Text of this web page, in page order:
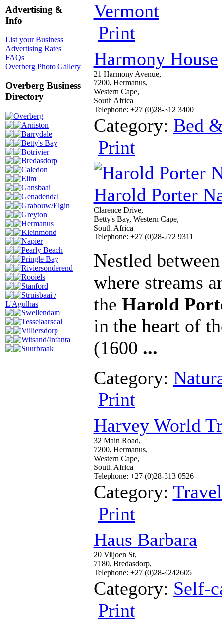
Advertising &
Info
List your Business
Advertising Rates
FAQs
Overberg Photo Gallery
Overberg Business
Directory
Overberg
Arniston
Barrydale
Betty's Bay
Botrivier
Bredasdorp
Caledon
Elim
Gansbaai
Genadendal
Grabouw/Elgin
Greyton
Hermanus
Kleinmond
Napier
Pearly Beach
Pringle Bay
Riviersonderend
Rooiels
Stanford
Struisbaai /
L'Agulhas
Swellendam
Tesselaarsdal
Villiersdorp
Witsand/Infanta
Suurbraak
Vermont
Print
Harmony House
21 Harmony Avenue,
7200, Hermanus,
Western Cape,
South Africa
Telephone: +27 (0)28-312 3400
Category: Bed
Print
Harold Porter
Clarence Drive,
Betty's Bay, Western Cape,
South Africa
Telephone: +27 (0)28-272 9311
Nestled
where streams
the Harold
in the heart of
(1600 ...
Category:
Print
Harvey World
32 Main Road,
7200, Hermanus,
Western Cape,
South Africa
Telephone: +27 (0)28-313 0526
Category:
Print
Haus Barbara
20 Viljoen St,
7180, Bredasdorp,
Telephone: +27 (0)28-4242605
Category: Self-
Print